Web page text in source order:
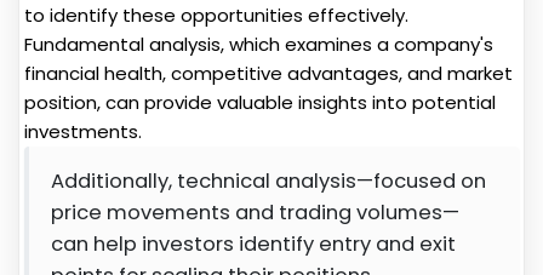
to identify these opportunities effectively.
Fundamental analysis, which examines a company's
financial health, competitive advantages, and market
position, can provide valuable insights into potential
investments.
Additionally, technical analysis—focused on
price movements and trading volumes—
can help investors identify entry and exit